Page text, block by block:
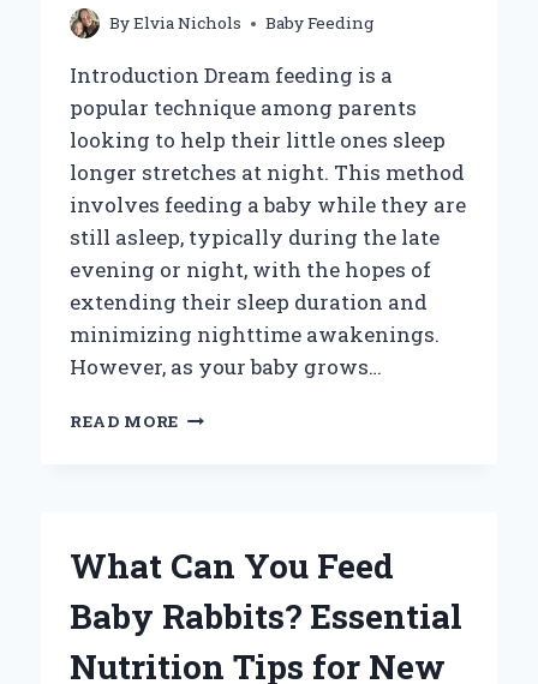
FURRY
ByElvia Nichols Baby Feeding
Introduction Dream feeding is a
popular technique among parents
looking to help their little ones sleep
longer stretches at night. This method
involves feeding a baby while they are
still asleep, typically during the late
evening or night, with the hopes of
extending their sleep duration and
minimizing nighttime awakenings.
However, as your baby grows…
READ MORE WHEN
YOUR
KEY
TO
What Can You Feed
Baby Rabbits? Essential
Nutrition Tips for New